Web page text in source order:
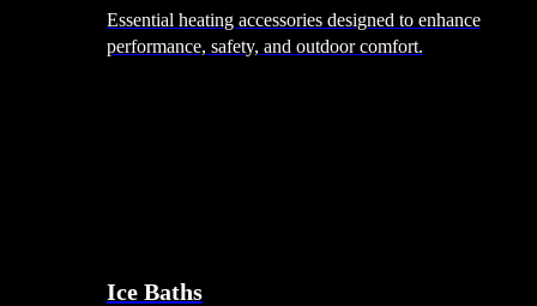
Essential heating accessories designed to enhance
performance, safety, and outdoor comfort.
Ice Baths